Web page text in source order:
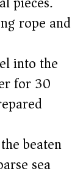
rope and
into the
for 30
beaten
sea